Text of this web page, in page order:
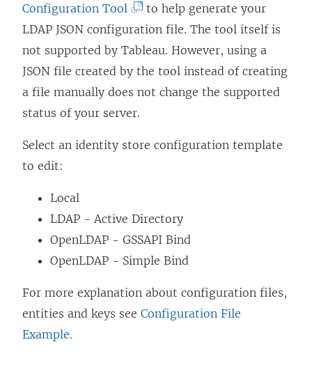
Configuration Tool
L
i
n
k
o
e
i
n
a
e
w
to help generate your
LDAP JSON configuration file. The tool itself is
not supported by Tableau. However, using a
JSON file created by the tool instead of creating
a file manually does not change the supported
status of your server.
Select an identity store configuration template
to edit:
Local
LDAP - Active Directory
OpenLDAP - GSSAPI Bind
OpenLDAP - Simple Bind
For more explanation about configuration files,
entities and keys see Configuration File
Example.